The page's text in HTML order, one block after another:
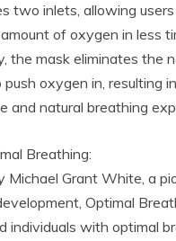
two inlets, allowing
of oxygen in less
the mask eliminates the
oxygen in, resulting
and natural breathing
Breathing:
Michael Grant White, a
Optimal
individuals with optimal